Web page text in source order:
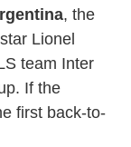
, the
Lionel
team Inter
If the
first back-to-